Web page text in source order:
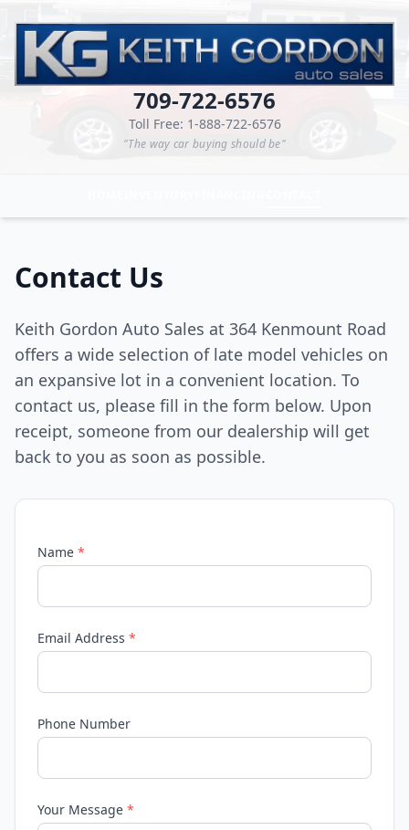
709-722-6576
Toll Free: 1-888-722-6576
"The way car buying should be"
Contact Us
Keith Gordon Auto Sales at 364 Kenmount Road
offers a wide selection of late model vehicles on
an expansive lot in a convenient location. To
contact us, please fill in the form below. Upon
receipt, someone from our dealership will get
back to you as soon as possible.
Name *
Email Address *
Phone Number
Your Message *